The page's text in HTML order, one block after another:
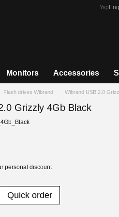
Укр Eng
Monitors Accessories
Flash drives Wibrand Wibrand USB 2.0
Grizzly 4Gb Black
personal discount
Quick order